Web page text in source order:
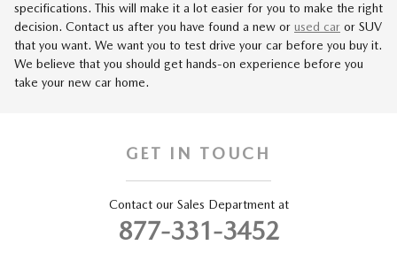
specifications. This will make it a lot easier for you to make the right
decision. Contact us after you have found a new or used car or SUV
that you want. We want you to test drive your car before you buy it.
We believe that you should get hands-on experience before you
take your new car home.
GET IN TOUCH
Contact our Sales Department at
877-331-3452